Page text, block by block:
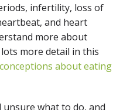
infertility, loss of
and heart
more about
more detail in this
about eating
unsure what to do, and